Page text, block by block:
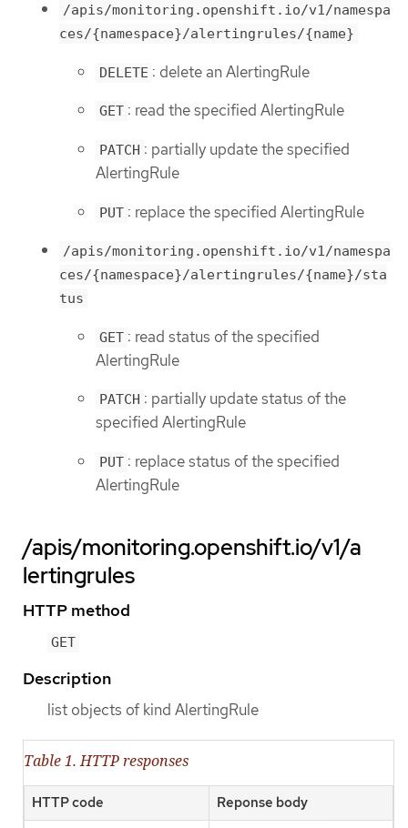
/apis/monitoring.openshift.io/v1/namespa
ces/{namespace}/alertingrules/{name}
DELETE : delete an AlertingRule
GET : read the specified AlertingRule
PATCH : partially update the specified
AlertingRule
PUT : replace the specified AlertingRule
/apis/monitoring.openshift.io/v1/namespa
ces/{namespace}/alertingrules/{name}/sta
tus
GET : read status of the specified
AlertingRule
PATCH : partially update status of the
specified AlertingRule
PUT : replace status of the specified
AlertingRule
/apis/monitoring.openshift.io/v1/a
lertingrules
HTTP method
GET
Description
list objects of kind AlertingRule
Table 1. HTTP responses
HTTP code Reponse body